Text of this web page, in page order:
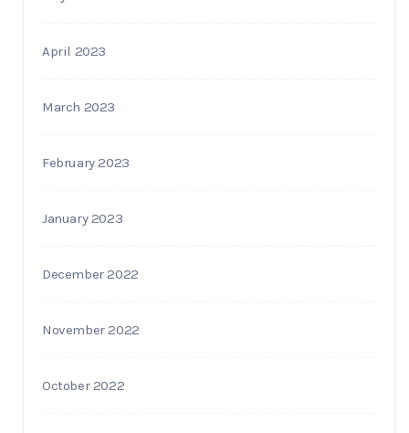
April 2023
March 2023
February 2023
January 2023
December 2022
November 2022
October 2022